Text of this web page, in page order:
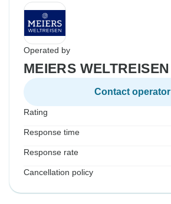
Operated by
MEIERS WELTREISEN
Contact operator
Rating
Response time
Response rate
Cancellation policy